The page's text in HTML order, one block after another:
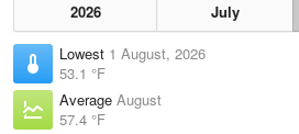
2026 July
Lowest 1 August, 2026
53.1 °F
Average August
57.4 °F